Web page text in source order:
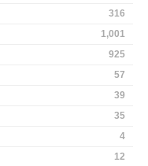
316
1,001
925
57
39
35
4
12